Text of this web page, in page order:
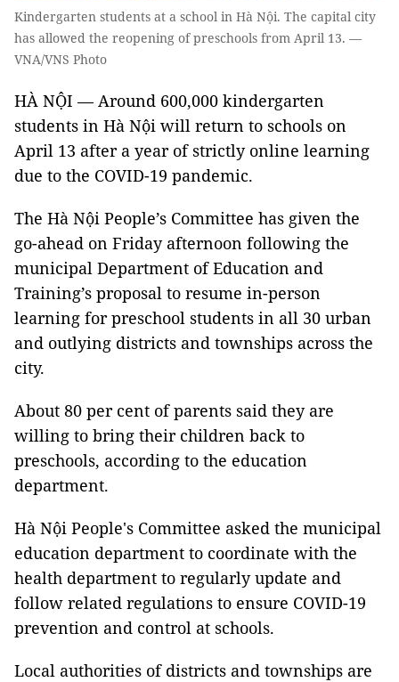
Kindergarten students at a school in Hà Nội. The capital city
has allowed the reopening of preschools from April 13. —
VNA/VNS Photo
HÀ NỘI — Around 600,000 kindergarten
students in Hà Nội will return to schools on
April 13 after a year of strictly online learning
due to the COVID-19 pandemic.
The Hà Nội People’s Committee has given the
go-ahead on Friday afternoon following the
municipal Department of Education and
Training’s proposal to resume in-person
learning for preschool students in all 30 urban
and outlying districts and townships across the
city.
About 80 per cent of parents said they are
willing to bring their children back to
preschools, according to the education
department.
Hà Nội People's Committee asked the municipal
education department to coordinate with the
health department to regularly update and
follow related regulations to ensure COVID-19
prevention and control at schools.
Local authorities of districts and townships are